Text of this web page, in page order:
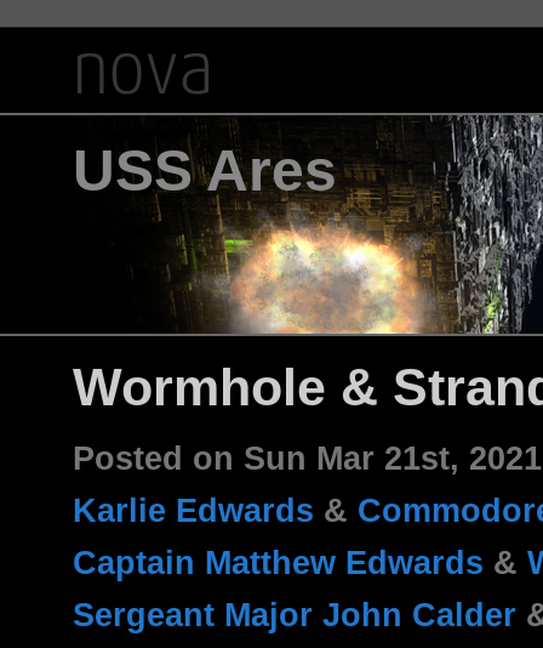
USS Ares
Wormhole &
Posted on Sun Mar 21st,
Karlie Edwards &
Captain Matthew Edwards &
Sergeant Major John Calder